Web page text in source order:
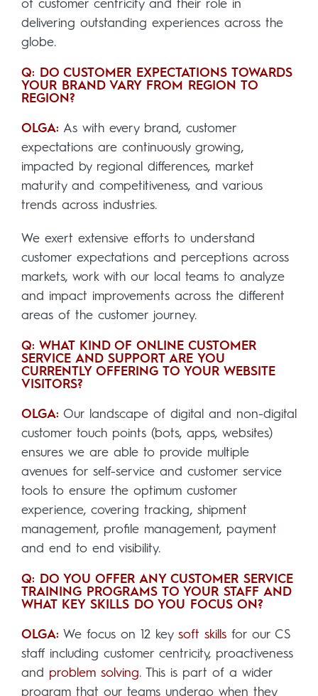
of customer centricity and their role in
delivering outstanding experiences across the
globe.
Q: DO CUSTOMER EXPECTATIONS TOWARDS
YOUR BRAND VARY FROM REGION TO
REGION?
OLGA: As with every brand, customer
expectations are continuously growing,
impacted by regional differences, market
maturity and competitiveness, and various
trends across industries.
We exert extensive efforts to understand
customer expectations and perceptions across
markets, work with our local teams to analyze
and impact improvements across the different
areas of the customer journey.
Q: WHAT KIND OF ONLINE CUSTOMER
SERVICE AND SUPPORT ARE YOU
CURRENTLY OFFERING TO YOUR WEBSITE
VISITORS?
OLGA: Our landscape of digital and non-digital
customer touch points (bots, apps, websites)
ensures we are able to provide multiple
avenues for self-service and customer service
tools to ensure the optimum customer
experience, covering tracking, shipment
management, profile management, payment
and end to end visibility.
Q: DO YOU OFFER ANY CUSTOMER SERVICE
TRAINING PROGRAMS TO YOUR STAFF AND
WHAT KEY SKILLS DO YOU FOCUS ON?
OLGA: We focus on 12 key soft skills for our CS
staff including customer centricity, proactiveness
and problem solving. This is part of a wider
program that our teams undergo when they